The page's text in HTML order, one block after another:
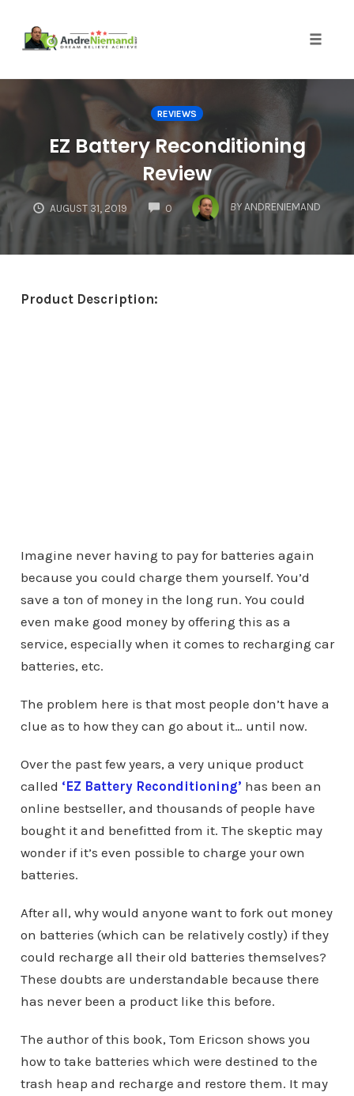
to
REVIEWS
EZ Battery Reconditioning
Review
AUGUST 31, 2019 0
COMMENTS
BY ANDRENIEMAND
Product Description:
Imagine never having to pay for batteries again
because you could charge them yourself. You’d
save a ton of money in the long run. You could
even make good money by offering this as a
service, especially when it comes to recharging car
batteries, etc.
The problem here is that most people don’t have a
clue as to how they can go about it… until now.
Over the past few years, a very unique product
called ‘EZ Battery Reconditioning’ has been an
online bestseller, and thousands of people have
bought it and benefitted from it. The skeptic may
wonder if it’s even possible to charge your own
batteries.
After all, why would anyone want to fork out money
on batteries (which can be relatively costly) if they
could recharge all their old batteries themselves?
These doubts are understandable because there
has never been a product like this before.
The author of this book, Tom Ericson shows you
how to take batteries which were destined to the
trash heap and recharge and restore them. It may